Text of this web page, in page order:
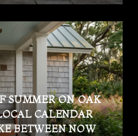
SUMMER ON OAK
CALENDAR
BETWEEN NOW